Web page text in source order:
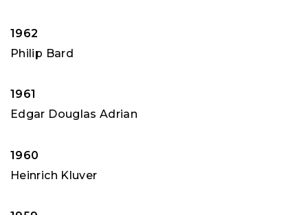
1962
Philip Bard
1961
Edgar Douglas Adrian
1960
Heinrich Kluver